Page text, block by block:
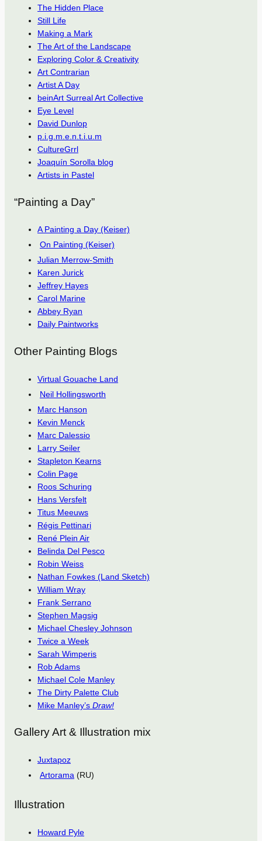
The Hidden Place
Still Life
Making a Mark
The Art of the Landscape
Exploring Color & Creativity
Art Contrarian
Artist A Day
beinArt Surreal Art Collective
Eye Level
David Dunlop
p.i.g.m.e.n.t.i.u.m
CultureGrrl
Joaquín Sorolla blog
Artists in Pastel
“Painting a Day”
A Painting a Day (Keiser)
On Painting (Keiser)
Julian Merrow-Smith
Karen Jurick
Jeffrey Hayes
Carol Marine
Abbey Ryan
Daily Paintworks
Other Painting Blogs
Virtual Gouache Land
Neil Hollingsworth
Marc Hanson
Kevin Menck
Marc Dalessio
Larry Seiler
Stapleton Kearns
Colin Page
Roos Schuring
Hans Versfelt
Titus Meeuws
Régis Pettinari
René Plein Air
Belinda Del Pesco
Robin Weiss
Nathan Fowkes (Land Sketch)
William Wray
Frank Serrano
Stephen Magsig
Michael Chesley Johnson
Twice a Week
Sarah Wimperis
Rob Adams
Michael Cole Manley
The Dirty Palette Club
Mike Manley’s Draw!
Gallery Art & Illustration mix
Juxtapoz
Artorama (RU)
Illustration
Howard Pyle